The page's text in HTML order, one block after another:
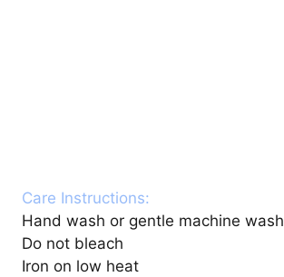
Care Instructions:
Hand wash or gentle machine wash
Do not bleach
Iron on low heat